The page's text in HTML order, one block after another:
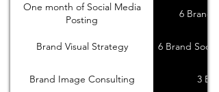
One month of Social Media
Posting
6 Brand
Brand Visual Strategy 6 Brand
Brand Image Consulting 3